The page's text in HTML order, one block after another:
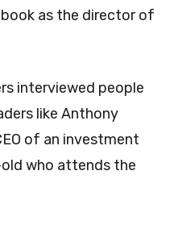
as the director of
interviewed people
like Anthony
of an investment
who attends the